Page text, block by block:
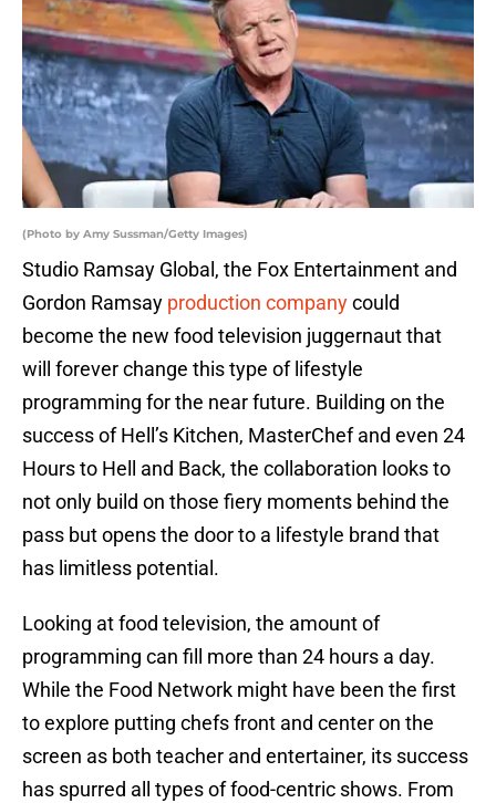
(Photo by Amy Sussman/Getty Images)
Studio Ramsay Global, the Fox Entertainment and
Gordon Ramsay production companycould
become the new food television juggernaut that
will forever change this type of lifestyle
programming for the near future. Building on the
success of Hell’s Kitchen, MasterChef and even 24
Hours to Hell and Back, the collaboration looks to
not only build on those fiery moments behind the
pass but opens the door to a lifestyle brand that
has limitless potential.
Looking at food television, the amount of
programming can fill more than 24 hours a day.
While the Food Network might have been the first
to explore putting chefs front and center on the
screen as both teacher and entertainer, its success
has spurred all types of food-centric shows. From